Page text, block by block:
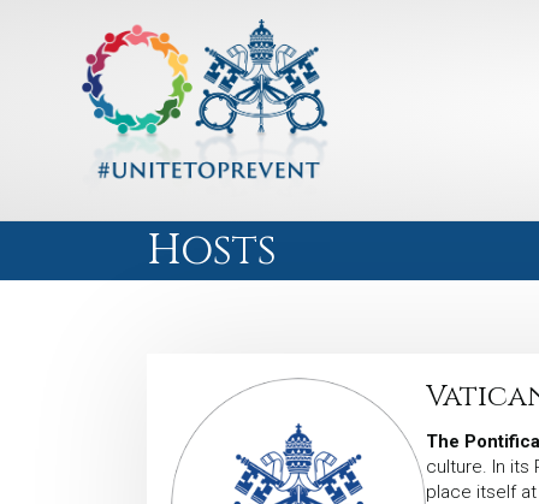
Hosts
The
culture. In its
place itself